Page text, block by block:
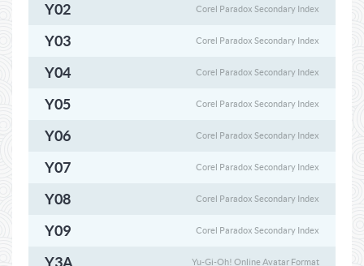
Y02 Corel Paradox Secondary Index
Y03 Corel Paradox Secondary Index
Y04 Corel Paradox Secondary Index
Y05 Corel Paradox Secondary Index
Y06 Corel Paradox Secondary Index
Y07 Corel Paradox Secondary Index
Y08 Corel Paradox Secondary Index
Y09 Corel Paradox Secondary Index
Y3A Yu-Gi-Oh! Online Avatar Format